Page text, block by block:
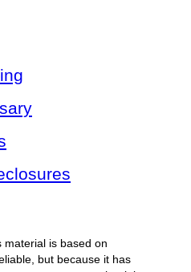
material is based on
but because it has